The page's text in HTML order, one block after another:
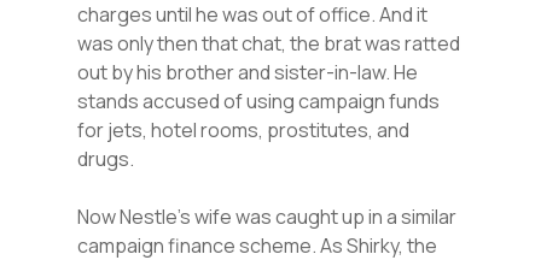
charges until he was out of office. And it
was only then that chat, the brat was ratted
out by his brother and sister-in-law. He
stands accused of using campaign funds
for jets, hotel rooms, prostitutes, and
drugs.
Now Nestle’s wife was caught up in a similar
campaign finance scheme. As Shirky, the